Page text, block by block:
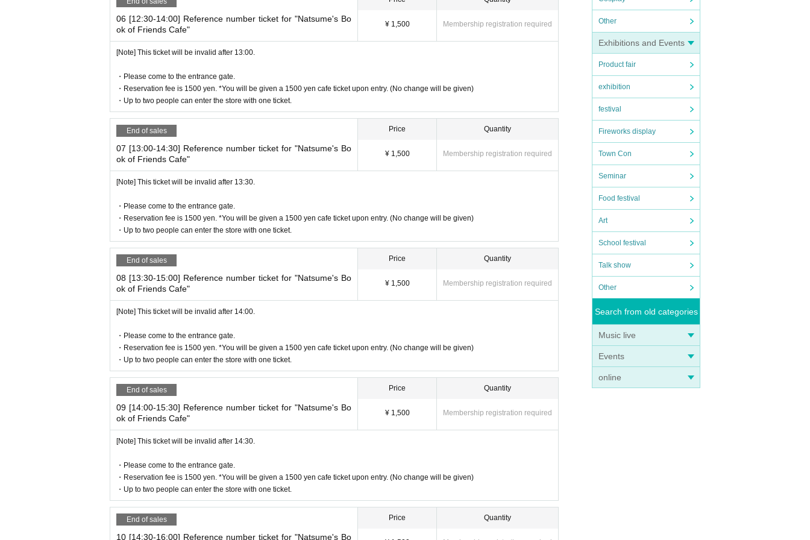
Other
Exhibitions and Events
Product fair
exhibition
festival
Fireworks display
Town Con
Seminar
Food festival
Art
School festival
Talk show
Other
Search from old categories
Music live
Events
online
Holidays: Irregular
* Please note that this store is closed outside the event period.
We apologize for the inconvenience caused to our customers.
©Yuki Midorikawa, Hakusensha/"Natsume's Book of Friends" Production Committee
06 [12:30-14:00] Reference number ticket for "Natsume's Bo
ok of Friends Cafe"
¥ 1,500 Membership registration required
[Note] This ticket will be invalid after 13:00.
・Please come to the entrance gate.
・Reservation fee is 1500 yen. *You will be given a 1500 yen cafe ticket upon entry. (No change will be given)
・Up to two people can enter the store with one ticket.
End of sales
07 [13:00-14:30] Reference number ticket for "Natsume's Bo
ok of Friends Cafe"
Price
¥ 1,500
Quantity
Membership registration required
[Note] This ticket will be invalid after 13:30.
・Please come to the entrance gate.
・Reservation fee is 1500 yen. *You will be given a 1500 yen cafe ticket upon entry. (No change will be given)
・Up to two people can enter the store with one ticket.
End of sales
08 [13:30-15:00] Reference number ticket for "Natsume's Bo
ok of Friends Cafe"
Price
¥ 1,500
Quantity
Membership registration required
[Note] This ticket will be invalid after 14:00.
・Please come to the entrance gate.
・Reservation fee is 1500 yen. *You will be given a 1500 yen cafe ticket upon entry. (No change will be given)
・Up to two people can enter the store with one ticket.
End of sales
09 [14:00-15:30] Reference number ticket for "Natsume's Bo
ok of Friends Cafe"
Price
¥ 1,500
Quantity
Membership registration required
[Note] This ticket will be invalid after 14:30.
・Please come to the entrance gate.
・Reservation fee is 1500 yen. *You will be given a 1500 yen cafe ticket upon entry. (No change will be given)
・Up to two people can enter the store with one ticket.
End of sales
10 [14:30-16:00] Reference number ticket for "Natsume's Bo
Price Quantity